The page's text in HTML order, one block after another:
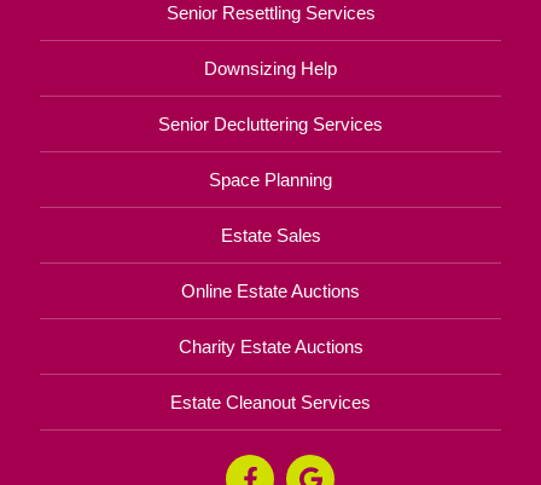
Senior Resettling Services
Downsizing Help
Senior Decluttering Services
Space Planning
Estate Sales
Online Estate Auctions
Charity Estate Auctions
Estate Cleanout Services